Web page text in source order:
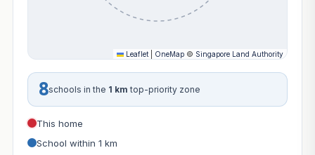
Leaflet OneMap © Singapore Land Authority
8schools in the 1 km top-priority zone
This home
School within 1 km